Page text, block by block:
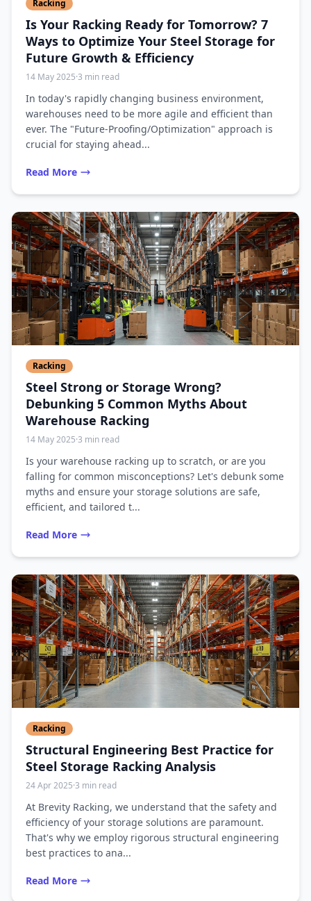
Racking
Is Your Racking Ready for Tomorrow? 7
Ways to Optimize Your Steel Storage for
Future Growth & Efficiency
14 May 2025·3 min read
In today's rapidly changing business environment,
warehouses need to be more agile and efficient than
ever. The "Future-Proofing/Optimization" approach is
crucial for staying ahead...
Read More
Racking
Steel Strong or Storage Wrong?
Debunking 5 Common Myths About
Warehouse Racking
14 May 2025·3 min read
Is your warehouse racking up to scratch, or are you
falling for common misconceptions? Let's debunk some
myths and ensure your storage solutions are safe,
efficient, and tailored t...
Read More
Racking
Structural Engineering Best Practice for
Steel Storage Racking Analysis
24 Apr 2025·3 min read
At Brevity Racking, we understand that the safety and
efficiency of your storage solutions are paramount.
That's why we employ rigorous structural engineering
best practices to ana...
Read More